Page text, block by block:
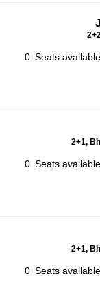
0 Seats
2+1,
0 Seats
2+1,
0 Seats